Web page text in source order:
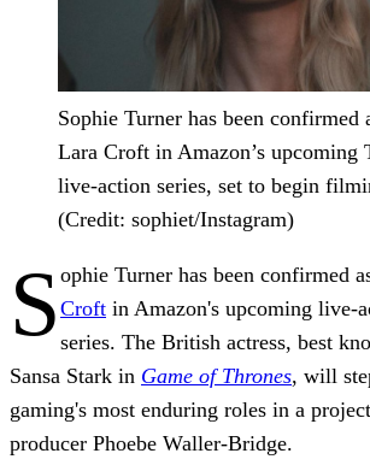
Sophie Turner has been confirmed
Lara Croft in Amazon’s upcoming
live-action series, set to begin
(Credit: sophiet/Instagram)
S ophie Turner has been confirmed
Croft in Amazon's upcoming live-
series. The British actress, best
Sansa Stark in Game of Thrones, will
gaming's most enduring roles in a
producer Phoebe Waller-Bridge.